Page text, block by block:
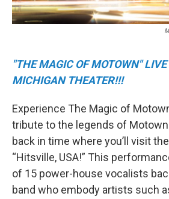
"THE MAGIC OF MOTOWN"
MICHIGAN THEATER!!!
Experience The Magic of
tribute to the legends of
back in time where you’ll visit
“Hitsville, USA!” This
of 15 power-house vocalists
band who embody artists such